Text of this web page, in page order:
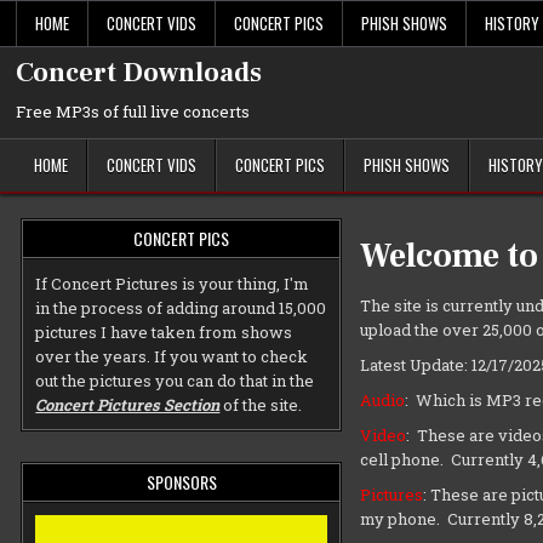
content
HOME CONCERT VIDS CONCERT PICS PHISH SHOWS
Concert Downloads
Free MP3s of full live concerts
HOME CONCERT VIDS CONCERT PICS PHISH SHOWS
CONCERT PICS
If Concert Pictures is your thing, I'm
in the process of adding around 15,000
pictures I have taken from shows
over the years. If you want to check
out the pictures you can do that in the
Concert Pictures Sectionof the site.
SPONSORS
Welcome
The site is currently
upload the over 25,000
Latest Update: 12/17/
Audio: Which is MP3
Video: These are
cell phone. Currently
Pictures: These are
my phone. Currently